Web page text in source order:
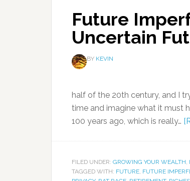
Future
Uncertain
BY KEVIN
half of the 20th century, and I
time and imagine what it must
100 years ago, which is really…
FILED UNDER: GROWING YOUR WEALTH,
TAGGED WITH: FUTURE, FUTURE